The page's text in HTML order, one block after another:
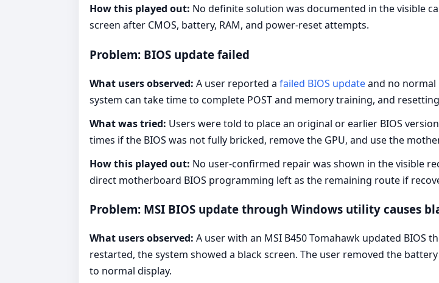
How this played out: No definite solution was documented in the visible
screen after CMOS, battery, RAM, and power-reset attempts.
Problem: BIOS update failed
What users observed: A user reported a failed BIOS updateand no normal
system can take time to complete POST and memory training, and
What was tried: Users were told to place an original or earlier BIOS
times if the BIOS was not fully bricked, remove the GPU, and use the
How this played out: No user-confirmed repair was shown in the visible
direct motherboard BIOS programming left as the remaining route if
Problem: MSI BIOS update through Windows utility causes
What users observed: A user with an MSI B450 Tomahawk updated BIOS
restarted, the system showed a black screen. The user removed the
to normal display.